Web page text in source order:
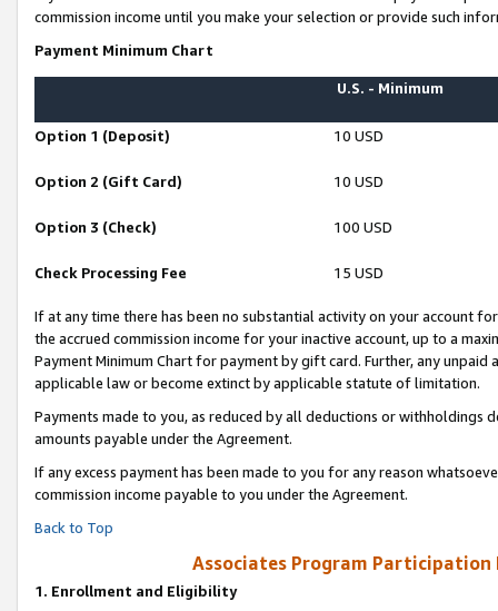
commission income until you make your selection or provide such
Payment Minimum Chart
U.S. - Minimum
Option 1 (Deposit) 10 USD
Option 2 (Gift Card) 10 USD
Option 3 (Check) 100 USD
Check Processing Fee 15 USD
If at any time there has been no substantial activity on your account
the accrued commission income for your inactive account, up to a
Payment Minimum Chart for payment by gift card. Further, any
applicable law or become extinct by applicable statute of limitation.
Payments made to you, as reduced by all deductions or
amounts payable under the Agreement.
If any excess payment has been made to you for any reason
commission income payable to you under the Agreement.
Back to Top
Associates Program Participation
1. Enrollment and Eligibility